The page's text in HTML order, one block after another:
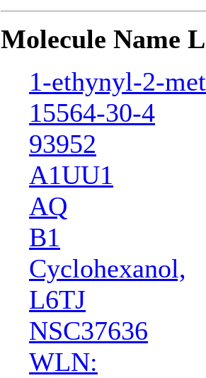
Molecule Name
1-ethynyl-2-
15564-30-4
93952
A1UU1
AQ
B1
Cyclohexanol,
L6TJ
NSC37636
WLN: